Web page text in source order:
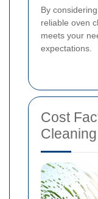
By
reliable oven
meets your
expectations.
Cost